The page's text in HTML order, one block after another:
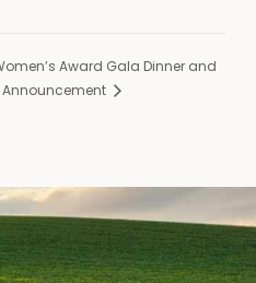
Award Gala Dinner and